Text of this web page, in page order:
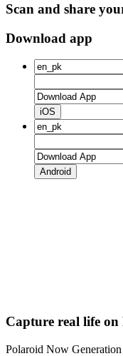
Scan and share
Download app
iOS
Android
Capture real life
Polaroid Now Generation